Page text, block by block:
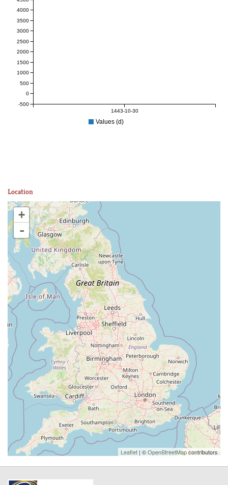
1443-10-30
-500
0
500
1000
1500
2000
2500
3000
3500
4000
Values (d)
Location
+
-
Leaflet | ©OpenStreetMapcontributors